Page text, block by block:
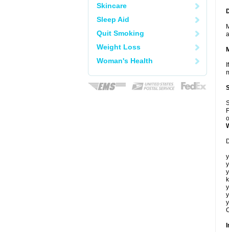
Skincare
Sleep Aid
Quit Smoking
Weight Loss
Woman's Health